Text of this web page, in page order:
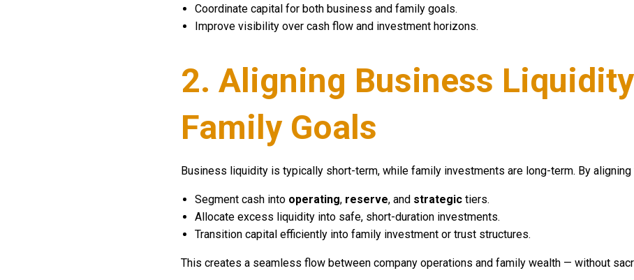
Coordinate capital for both business and family goals.
Improve visibility over cash flow and investment horizons.
2. Aligning Business
Family Goals
Business liquidity is typically short-term, while family investments are long-term. By aligning
Segment cash into operating, reserve, and strategic tiers.
Allocate excess liquidity into safe, short-duration investments.
Transition capital efficiently into family investment or trust structures.
This creates a seamless flow between company operations and family wealth — without